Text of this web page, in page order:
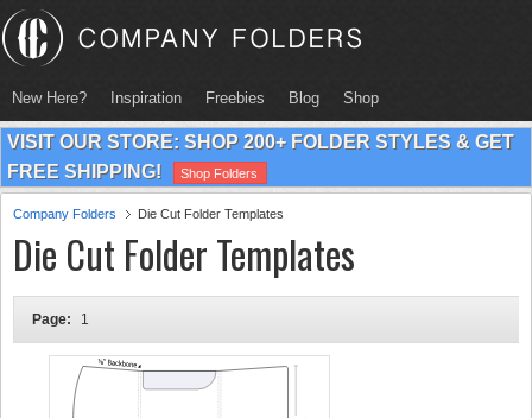
New Here? Inspiration Freebies Blog Shop
VISIT OUR STORE: SHOP 200+ FOLDER STYLES & GET
FREE SHIPPING!
Shop Folders
Company Folders Die Cut Folder Templates
Die Cut Folder Templates
Page: 1